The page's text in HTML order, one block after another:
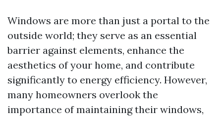
Windows are more than just a portal to the
outside world; they serve as an essential
barrier against elements, enhance the
aesthetics of your home, and contribute
significantly to energy efficiency. However,
many homeowners overlook the
importance of maintaining their windows,